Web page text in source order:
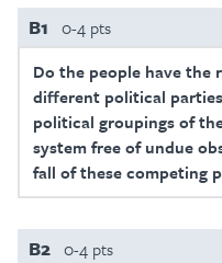
B1 0-4 pts
Do the people have the
different political
political groupings of
system free of undue
fall of these competing
B2 0-4 pts